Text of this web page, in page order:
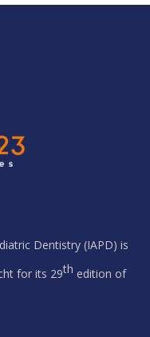
Dentistry (IAPD) is
for its 29th edition of